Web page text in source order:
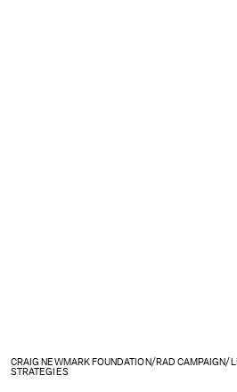
CRAIG NEWMARK FOUNDATION/RAD CAMPAIGN/
STRATEGIES